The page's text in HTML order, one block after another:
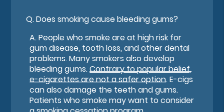
Q.Does smoking cause bleeding gums?
A.People who smoke are at high risk for
gum disease, tooth loss, and other dental
problems. Many smokers also develop
bleeding gums.Contrary to popular belief,
e-cigarettes are not a safer option. E-cigs
can also damage the teeth and gums.
Patients who smoke may want to consider